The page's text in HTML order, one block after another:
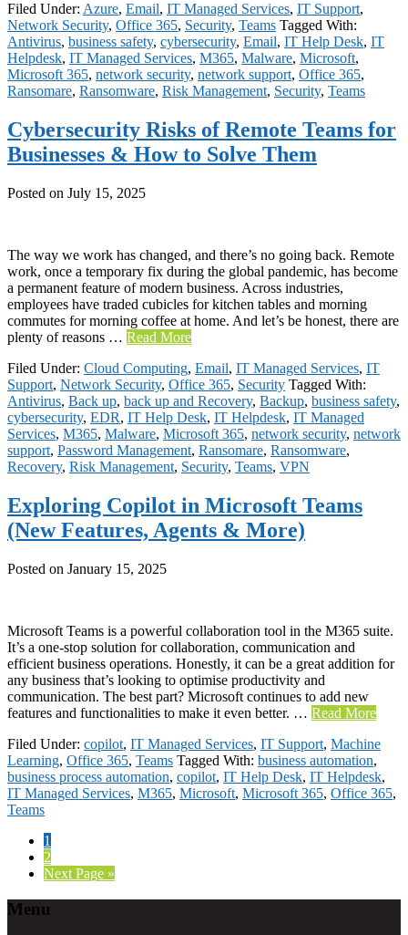
Filed Under: Azure, Email, IT Managed Services, IT Support,
Network Security, Office 365, Security, Teams Tagged With:
Antivirus, business safety, cybersecurity, Email, IT Help Desk, IT
Helpdesk, IT Managed Services, M365, Malware, Microsoft,
Microsoft 365, network security, network support, Office 365,
Ransomare, Ransomware, Risk Management, Security, Teams
Cybersecurity Risks of Remote Teams for
Businesses & How to Solve Them
Posted on July 15, 2025
The way we work has changed, and there’s no going back. Remote
work, once a temporary fix during the global pandemic, has become
a permanent feature of modern business. Across industries,
employees have traded cubicles for kitchen tables and morning
commutes for morning coffee at home. And let’s be honest, there are
plenty of reasons … Read More
Filed Under: Cloud Computing, Email, IT Managed Services, IT
Support, Network Security, Office 365, Security Tagged With:
Antivirus, Back up, back up and Recovery, Backup, business safety,
cybersecurity, EDR, IT Help Desk, IT Helpdesk, IT Managed
Services, M365, Malware, Microsoft 365, network security, network
support, Password Management, Ransomare, Ransomware,
Recovery, Risk Management, Security, Teams, VPN
Exploring Copilot in Microsoft Teams
(New Features, Agents & More)
Posted on January 15, 2025
Microsoft Teams is a powerful collaboration tool in the M365 suite.
It’s a one-stop solution for collaboration, communication and
efficient business operations. Honestly, it can be a great addition for
any business that’s looking to optimise productivity and
communication. The best part? Microsoft continues to add new
features and functionalities to make it even better. … Read More
Filed Under: copilot, IT Managed Services, IT Support, Machine
Learning, Office 365, Teams Tagged With: business automation,
business process automation, copilot, IT Help Desk, IT Helpdesk,
IT Managed Services, M365, Microsoft, Microsoft 365, Office 365,
Teams
Page
1
Page
2
Go
Next Page »
Footer
Menu